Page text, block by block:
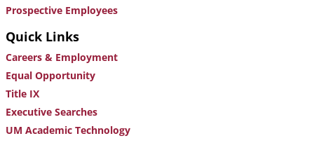
Prospective Employees
Quick Links
Careers & Employment
Equal Opportunity
Title IX
Executive Searches
UM Academic Technology